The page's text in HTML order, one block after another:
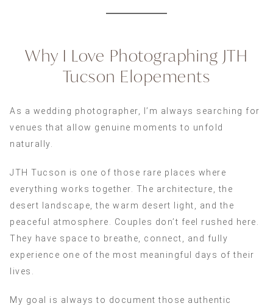
Why I Love Photographing JTH
Tucson Elopements
As a wedding photographer, I’m always searching for
venues that allow genuine moments to unfold
naturally.
JTH Tucson is one of those rare places where
everything works together. The architecture, the
desert landscape, the warm desert light, and the
peaceful atmosphere. Couples don’t feel rushed here.
They have space to breathe, connect, and fully
experience one of the most meaningful days of their
lives.
My goal is always to document those authentic